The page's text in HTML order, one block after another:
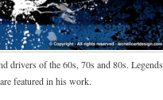
drivers of the 60s, 70s and 80s. Legends
are featured in his work.